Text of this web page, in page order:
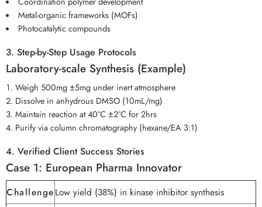
Metal-organic frameworks (MOFs)
Photocatalytic compounds
3. Step-by-Step Usage Protocols
Laboratory-scale Synthesis (Example)
Weigh 500mg ±5mg under inert atmosphere
Dissolve in anhydrous DMSO (10mL/mg)
Maintain reaction at 40°C ±2°C for 2hrs
Purify via column chromatography (hexane/EA 3:1)
4. Verified Client Success Stories
Case 1: European Pharma Innovator
ChallengeLow yield (38%) in kinase inhibitor synthesis